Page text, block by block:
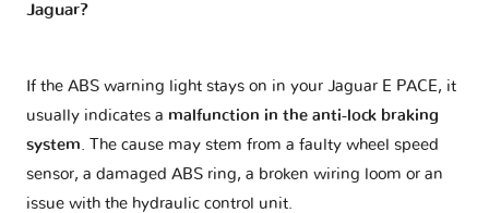
Jaguar?
If the ABS warning light stays on in your Jaguar E PACE, it
usually indicates a malfunction in the anti-lock braking
system. The cause may stem from a faulty wheel speed
sensor, a damaged ABS ring, a broken wiring loom or an
issue with the hydraulic control unit.